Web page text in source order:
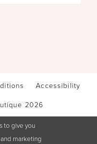
Accessibility
2026
to give you
marketing